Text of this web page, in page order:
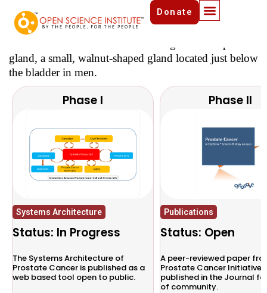
Donate
Prostate Cancer Initiative
gland, a small, walnut-shaped gland located just below
the bladder in men.
Phase I
Systems Architecture
Status: In Progress
The Systems Architecture of
Prostate Cancer is published as a
web based tool open to public.
Phase II
Publications
Status: Open
A peer-reviewed paper
Prostate Cancer Initiative
published in the Journal
of community.